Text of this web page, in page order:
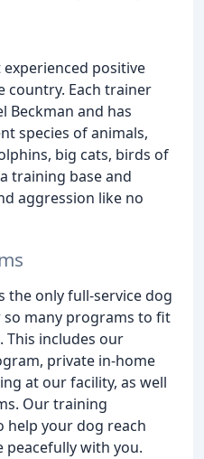
positive
country. Each trainer
Beckman and has
species of animals,
big cats, birds of
training base and
aggression like no
the only full-service dog
many programs to fit
This includes our
private in-home
at our facility, as well
Our training
help your dog reach
with you.